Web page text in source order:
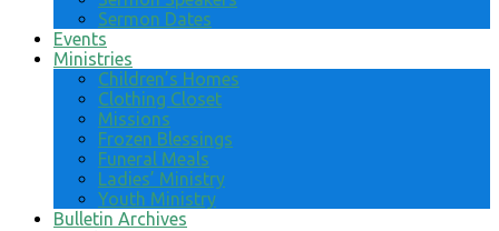
Sermon Dates
Events
Ministries
Children’s Homes
Clothing Closet
Missions
Frozen Blessings
Funeral Meals
Ladies’ Ministry
Youth Ministry
Bulletin Archives